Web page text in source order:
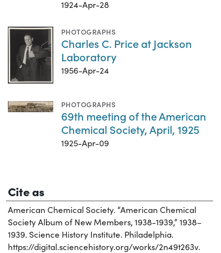
1924-Apr-28
PHOTOGRAPHS
Charles C. Price at Jackson
Laboratory
1956-Apr-24
PHOTOGRAPHS
69th meeting of the American
Chemical Society, April, 1925
1925-Apr-09
Cite as
American Chemical Society. “American Chemical
Society Album of New Members, 1938-1939,” 1938–
1939. Science History Institute. Philadelphia.
https://digital.sciencehistory.org/works/2n49t263v.